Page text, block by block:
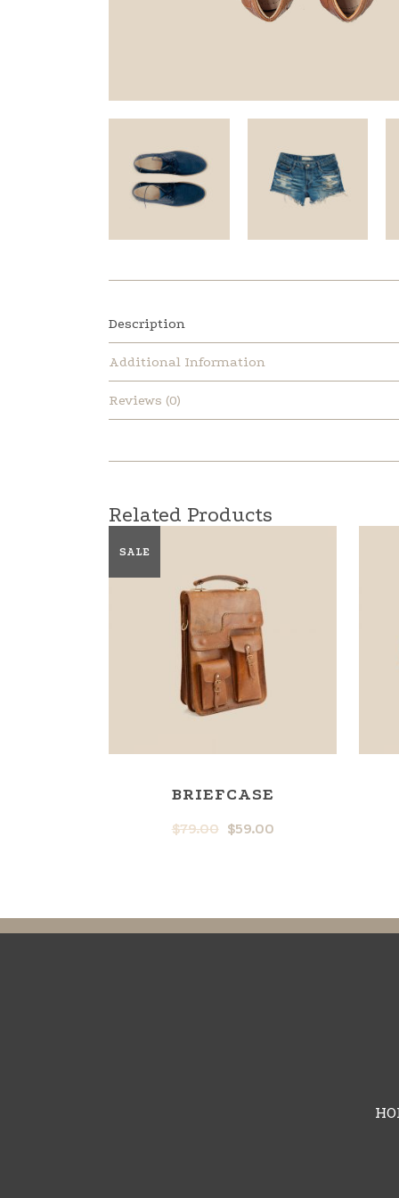
Description
Additional Information
Reviews (0)
Related Products
SALE
BRIEFCASE
$79.00 $59.00